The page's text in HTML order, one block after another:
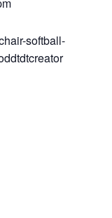
softball-